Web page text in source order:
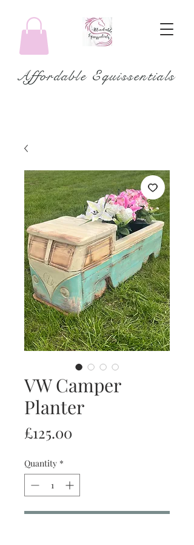
Affordable Equissentials
VW Camper
Planter
£125.00
Quantity *